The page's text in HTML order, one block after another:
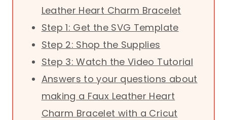
Leather Heart Charm Bracelet
Step 1: Get the SVG Template
Step 2: Shop the Supplies
Step 3: Watch the Video Tutorial
Answers to your questions about
making a Faux Leather Heart
Charm Bracelet with a Cricut